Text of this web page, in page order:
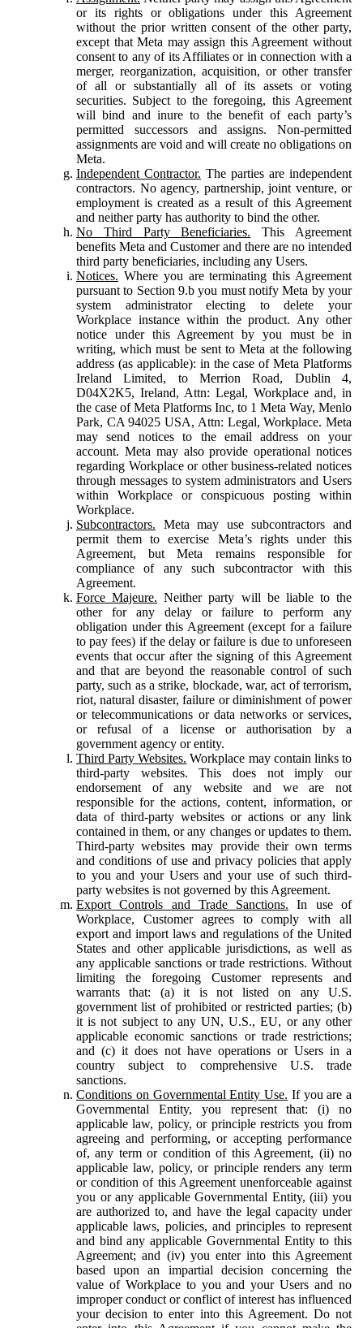
or its rights or obligations under this Agreement
without the prior written consent of the other party,
except that Meta may assign this Agreement without
consent to any of its Affiliates or in connection with a
merger, reorganization, acquisition, or other transfer
of all or substantially all of its assets or voting
securities. Subject to the foregoing, this Agreement
will bind and inure to the benefit of each party’s
permitted successors and assigns. Non-permitted
assignments are void and will create no obligations on
Meta.
Independent Contractor. The parties are independent
contractors. No agency, partnership, joint venture, or
employment is created as a result of this Agreement
and neither party has authority to bind the other.
No Third Party Beneficiaries. This Agreement
benefits Meta and Customer and there are no intended
third party beneficiaries, including any Users.
Notices. Where you are terminating this Agreement
pursuant to Section 9.b you must notify Meta by your
system administrator electing to delete your
Workplace instance within the product. Any other
notice under this Agreement by you must be in
writing, which must be sent to Meta at the following
address (as applicable): in the case of Meta Platforms
Ireland Limited, to Merrion Road, Dublin 4,
D04X2K5, Ireland, Attn: Legal, Workplace and, in
the case of Meta Platforms Inc, to 1 Meta Way, Menlo
Park, CA 94025 USA, Attn: Legal, Workplace. Meta
may send notices to the email address on your
account. Meta may also provide operational notices
regarding Workplace or other business-related notices
through messages to system administrators and Users
within Workplace or conspicuous posting within
Workplace.
Subcontractors. Meta may use subcontractors and
permit them to exercise Meta’s rights under this
Agreement, but Meta remains responsible for
compliance of any such subcontractor with this
Agreement.
Force Majeure. Neither party will be liable to the
other for any delay or failure to perform any
obligation under this Agreement (except for a failure
to pay fees) if the delay or failure is due to unforeseen
events that occur after the signing of this Agreement
and that are beyond the reasonable control of such
party, such as a strike, blockade, war, act of terrorism,
riot, natural disaster, failure or diminishment of power
or telecommunications or data networks or services,
or refusal of a license or authorisation by a
government agency or entity.
Third Party Websites. Workplace may contain links to
third-party websites. This does not imply our
endorsement of any website and we are not
responsible for the actions, content, information, or
data of third-party websites or actions or any link
contained in them, or any changes or updates to them.
Third-party websites may provide their own terms
and conditions of use and privacy policies that apply
to you and your Users and your use of such third-
party websites is not governed by this Agreement.
Export Controls and Trade Sanctions. In use of
Workplace, Customer agrees to comply with all
export and import laws and regulations of the United
States and other applicable jurisdictions, as well as
any applicable sanctions or trade restrictions. Without
limiting the foregoing Customer represents and
warrants that: (a) it is not listed on any U.S.
government list of prohibited or restricted parties; (b)
it is not subject to any UN, U.S., EU, or any other
applicable economic sanctions or trade restrictions;
and (c) it does not have operations or Users in a
country subject to comprehensive U.S. trade
sanctions.
Conditions on Governmental Entity Use. If you are a
Governmental Entity, you represent that: (i) no
applicable law, policy, or principle restricts you from
agreeing and performing, or accepting performance
of, any term or condition of this Agreement, (ii) no
applicable law, policy, or principle renders any term
or condition of this Agreement unenforceable against
you or any applicable Governmental Entity, (iii) you
are authorized to, and have the legal capacity under
applicable laws, policies, and principles to represent
and bind any applicable Governmental Entity to this
Agreement; and (iv) you enter into this Agreement
based upon an impartial decision concerning the
value of Workplace to you and your Users and no
improper conduct or conflict of interest has influenced
your decision to enter into this Agreement. Do not